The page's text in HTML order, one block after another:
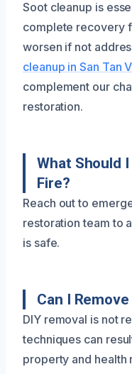
Soot cleanup is
complete recovery
worsen if not
cleanup in San Tan
complement our
restoration.
What Should
Fire?
Reach out to
restoration team to
is safe.
Can I
DIY removal is not
techniques can
property and health